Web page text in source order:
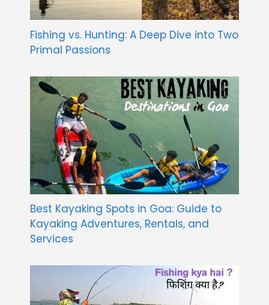
Fishing vs. Hunting: A Deep Dive into Two
Primal Passions
Best Kayaking Spots in Goa: Guide to
Kayaking Adventures, Rentals, and
Services